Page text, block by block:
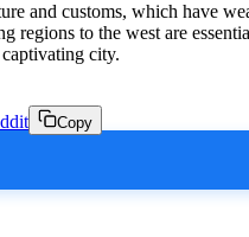
and customs, which have
regions to the west are
city.
Copy